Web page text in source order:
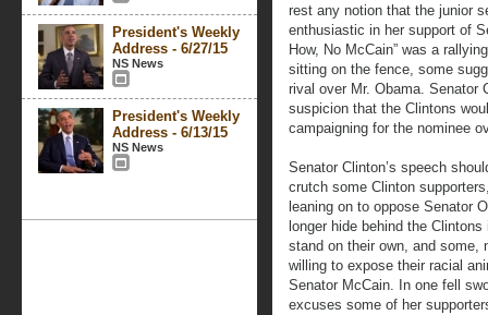
President's Weekly
Address - 6/27/15
NS News
President's Weekly
Address - 6/13/15
NS News
rest any notion that the junior
enthusiastic in her support of
How, No McCain” was a
sitting on the fence, some
rival over Mr. Obama. Senator
suspicion that the Clintons
campaigning for the nominee
Senator Clinton’s speech
crutch some Clinton
leaning on to oppose Senator
longer hide behind the
stand on their own, and some,
willing to expose their racial
Senator McCain. In one fell
excuses some of her